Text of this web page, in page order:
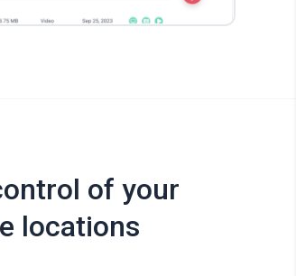
of your
locations